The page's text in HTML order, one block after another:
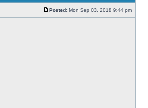
Posted: Mon Sep 03, 2018 9:44 pm